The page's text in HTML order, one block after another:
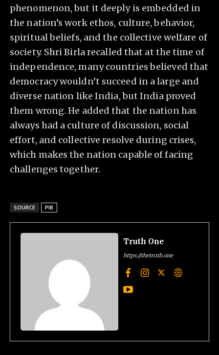
phenomenon, but it deeply is embedded in
the nation’s work ethos, culture, behavior,
spiritual beliefs, and the collective welfare of
society. Shri Birla recalled that at the time of
independence, many countries believed that
democracy wouldn’t succeed in a large and
diverse nation like India, but India proved
them wrong. He added that the nation has
always had a culture of discussion, social
effort, and collective resolve during crises,
which makes the nation capable of facing
challenges together.
SOURCE PIB
Truth One
https://thetruth.one